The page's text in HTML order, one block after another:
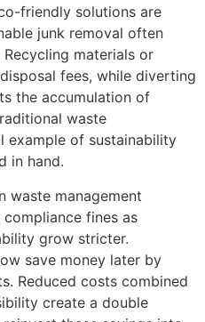
friendly solutions are
junk removal often
materials or
fees, while diverting
the accumulation of
waste
example of sustainability
in hand.
waste management
fines as
grow stricter.
save money later by
Reduced costs combined
create a double